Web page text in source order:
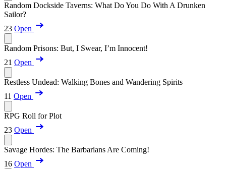
Random Dockside Taverns: What Do You Do With A Drunken
Sailor?
23 Open
Random Prisons: But, I Swear, I’m Innocent!
21 Open
Restless Undead: Walking Bones and Wandering Spirits
11 Open
RPG Roll for Plot
23 Open
Savage Hordes: The Barbarians Are Coming!
16 Open